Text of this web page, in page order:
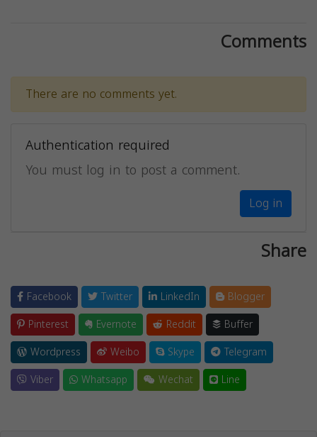
Comments
There are no comments yet.
Authentication required
You must log in to post a comment.
Log in
Share
Facebook Twitter LinkedIn
Blogger
Pinterest
Evernote Reddit
Buffer
Wordpress
Weibo Skype
Telegram
Viber
Whatsapp Wechat Line